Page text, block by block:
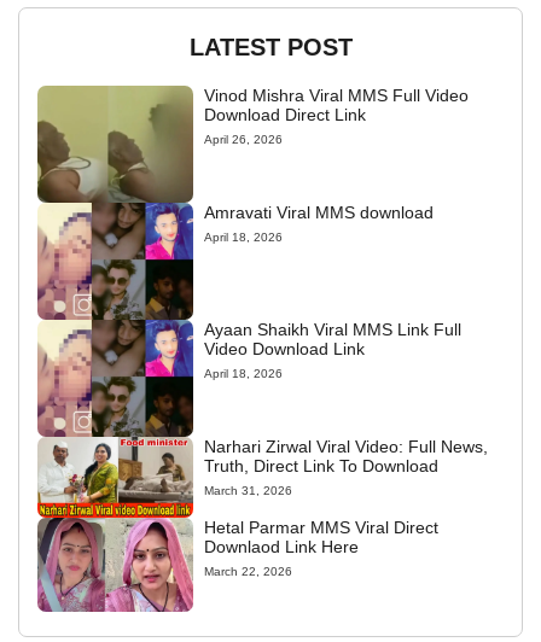
LATEST POST
Vinod Mishra Viral MMS Full Video
Download Direct Link
April 26, 2026
Amravati Viral MMS download
April 18, 2026
Ayaan Shaikh Viral MMS Link Full
Video Download Link
April 18, 2026
Narhari Zirwal Viral Video: Full News,
Truth, Direct Link To Download
March 31, 2026
Hetal Parmar MMS Viral Direct
Downlaod Link Here
March 22, 2026